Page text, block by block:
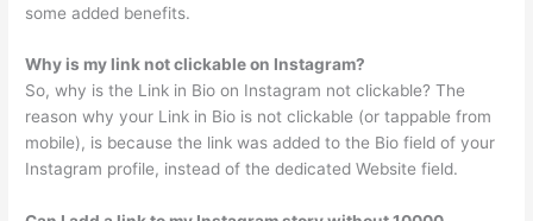
some added benefits.
Why is my link not clickable on Instagram?
So, why is the Link in Bio on Instagram not clickable? The
reason why your Link in Bio is not clickable (or tappable from
mobile), is because the link was added to the Bio field of your
Instagram profile, instead of the dedicated Website field.